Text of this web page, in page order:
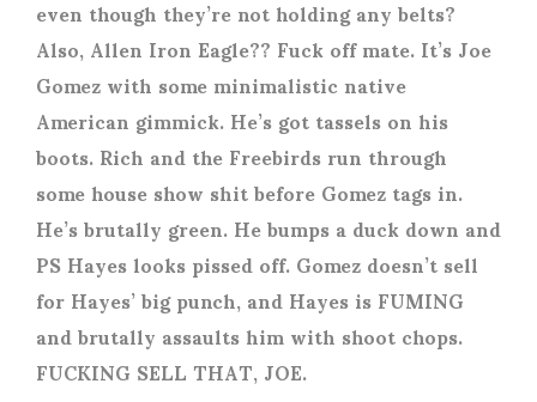
even though they’re not holding any belts?
Also, Allen Iron Eagle?? Fuck off mate. It’s Joe
Gomez with some minimalistic native
American gimmick. He’s got tassels on his
boots. Rich and the Freebirds run through
some house show shit before Gomez tags in.
He’s brutally green. He bumps a duck down and
PS Hayes looks pissed off. Gomez doesn’t sell
for Hayes’ big punch, and Hayes is FUMING
and brutally assaults him with shoot chops.
FUCKING SELL THAT, JOE.